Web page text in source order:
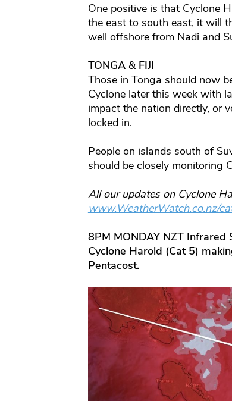
One positive is that Cyclone
the east to south east, it will
well offshore from Nadi and
TONGA & FIJI
Those in Tonga should now
Cyclone later this week with
impact the nation directly, or
locked in.
People on islands south of
should be closely monitoring
All our updates on Cyclone
www.WeatherWatch.co.nz/
8PM MONDAY NZT
Cyclone Harold (Cat 5)
Pentacost.